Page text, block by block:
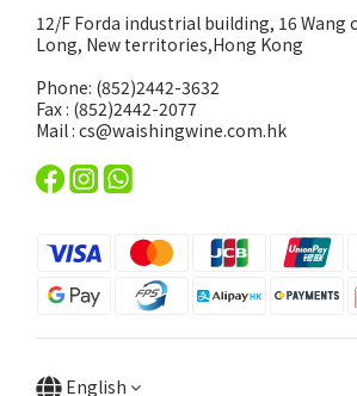
12/F Forda industrial building, 16 Wang
Long, New territories,Hong Kong
Phone: (852)2442-3632
Fax : (852)2442-2077
Mail : cs@waishingwine.com.hk
English